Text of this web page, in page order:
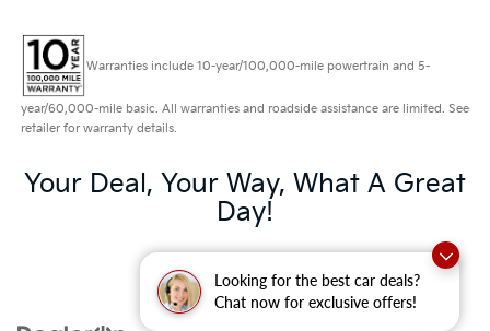
Looking for the best car deals?
Chat now for exclusive offers!
Warranties include 10-year/100,000-mile powertrain and 5-
year/60,000-mile basic. All warranties and roadside assistance are limited. See
retailer for warranty details.
Your Deal, Your Way, What A Great
Day!